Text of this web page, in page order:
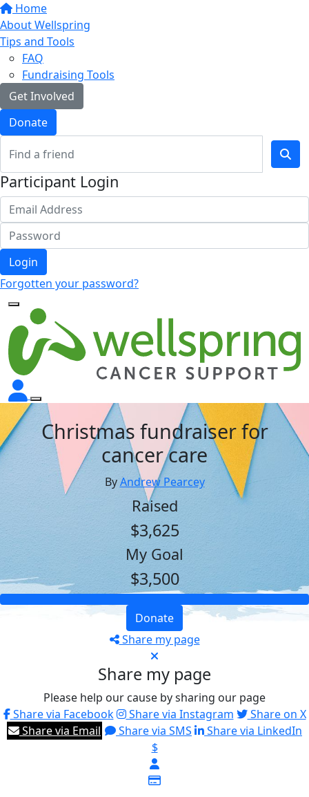
Home
About Wellspring
Tips and Tools
FAQ
Fundraising Tools
Get Involved
Donate
Participant Login
Login
Forgotten your password?
Christmas fundraiser for
cancer care
ByAndrew Pearcey
Raised
$3,625
My Goal
$3,500
Donate
Share my page
Share my page
Please help our cause by sharing our page
Share via Facebook
Share via Instagram
Share on X
Share via Email
Share via SMS
Share via LinkedIn
$